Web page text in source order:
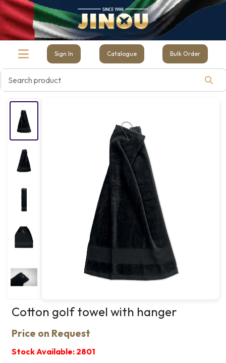
Sign In Catalogue Bulk Order
Cotton golf towel with hanger
Price on Request
Stock Available: 2801